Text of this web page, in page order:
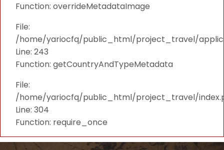
Function: overrideMetadataImage
File:
/home/yariocfq/public_html/project_travel/
Line: 243
Function: getCountryAndTypeMetadata
File:
/home/yariocfq/public_html/project_travel/
Line: 304
Function: require_once